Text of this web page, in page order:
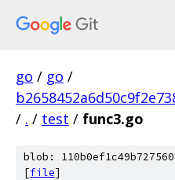
go / go /
/ . / test / func3.go
blob:
[file]